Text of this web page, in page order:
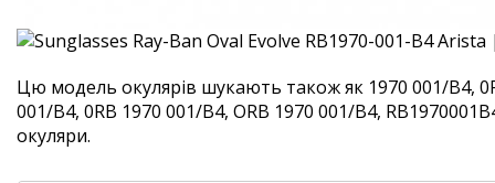
Цю модель окулярів шукають також як 1970 001/B4,
001/B4, 0RB 1970 001/B4, ORB 1970 001/B4,
окуляри.